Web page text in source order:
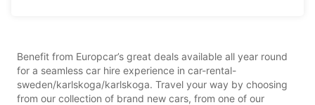
Benefit from Europcar’s great deals available all year round
for a seamless car hire experience in car-rental-
sweden/karlskoga/karlskoga. Travel your way by choosing
from our collection of brand new cars, from one of our